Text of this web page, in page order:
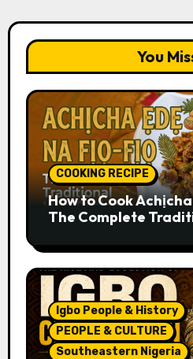
You
COOKING RECIPE
How to Cook
The Complete
Igbo People & History
PEOPLE & CULTURE
Southeastern Nigeria